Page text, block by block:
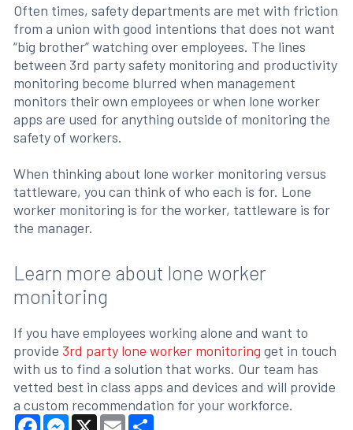
Often times, safety departments are met with friction
from a union with good intentions that does not want
“big brother” watching over employees. The lines
between 3rd party safety monitoring and productivity
monitoring become blurred when management
monitors their own employees or when lone worker
apps are used for anything outside of monitoring the
safety of workers.
When thinking about lone worker monitoring versus
tattleware, you can think of who each is for. Lone
worker monitoring is for the worker, tattleware is for
the manager.
Learn more about lone worker
monitoring
If you have employees working alone and want to
provide 3rd party lone worker monitoring get in touch
with us to find a solution that works. Our team has
vetted best in class apps and devices and will provide
a custom recommendation for your workforce.
FacebookMessenger
X EmailShare